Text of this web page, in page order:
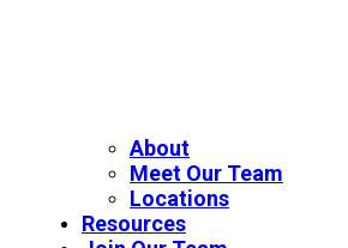
About
Meet Our Team
Locations
Resources